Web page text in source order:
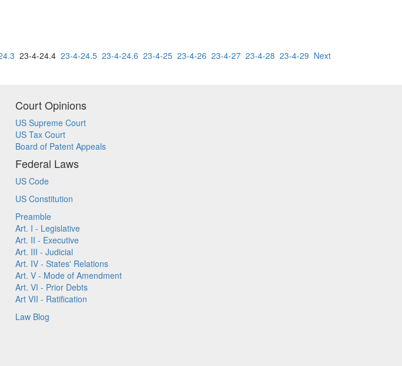
23-4-24.4 23-4-24.5 23-4-24.6 23-4-25 23-4-26 23-4-27 23-4-28 23-4-29 Next
Court Opinions
US Supreme Court
US Tax Court
Board of Patent Appeals
Federal Laws
US Code
US Constitution
Preamble
Art. I - Legislative
Art. II - Executive
Art. III - Judicial
Art. IV - States' Relations
Art. V - Mode of Amendment
Art. VI - Prior Debts
Art VII - Ratification
Law Blog